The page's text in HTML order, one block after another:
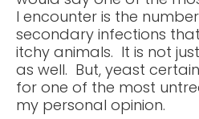
I encounter is the
secondary infections
itchy animals. It is not
as well. But, yeast
for one of the most
my personal opinion.